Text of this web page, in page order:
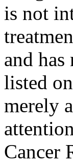
is not
and
listed
merely
Cancer